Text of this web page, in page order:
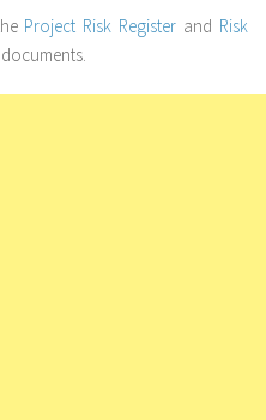
Project Risk Register and Risk
documents.